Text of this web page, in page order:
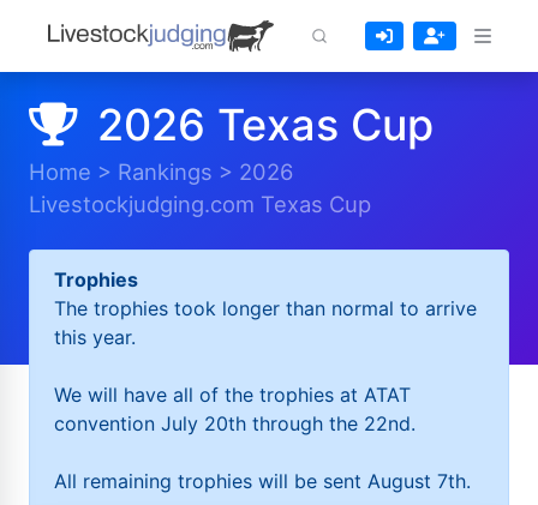
2026 Texas Cup
Home > Rankings > 2026
Livestockjudging.com Texas Cup
Trophies
The trophies took longer than normal to arrive
this year.
We will have all of the trophies at ATAT
convention July 20th through the 22nd.
All remaining trophies will be sent August 7th.